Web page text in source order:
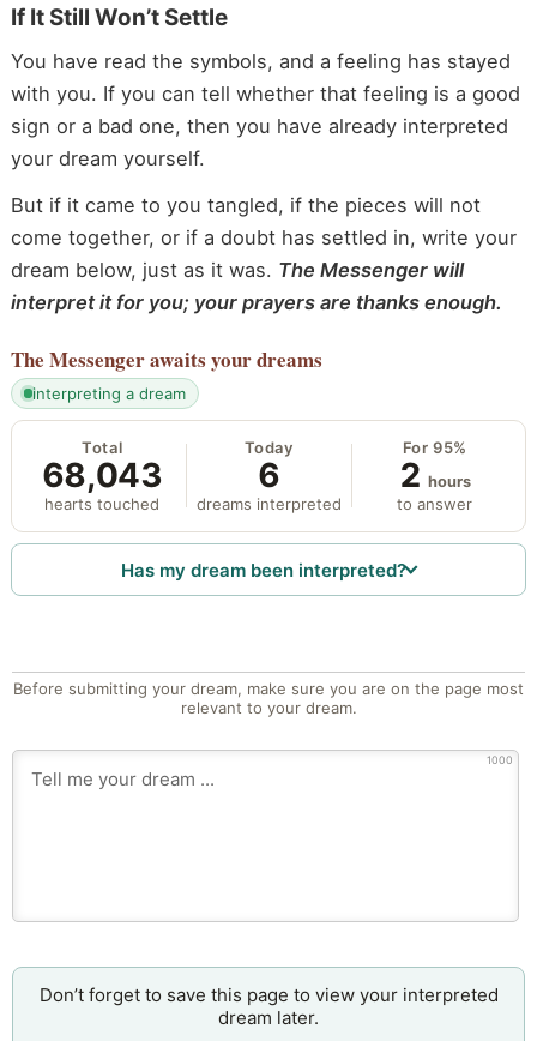
If It Still Won’t Settle
You have read the symbols, and a feeling has stayed
with you. If you can tell whether that feeling is a good
sign or a bad one, then you have already interpreted
your dream yourself.
But if it came to you tangled, if the pieces will not
come together, or if a doubt has settled in, write your
dream below, just as it was. The Messenger will
interpret it for you; your prayers are thanks enough.
The Messengerawaits your dreams
interpreting a dream
Total
68,043
hearts touched
Today
6
dreams interpreted
For 95%
2 hours
to answer
Has my dream been interpreted?
Before submitting your dream, make sure you are on the page most
relevant to your dream.
1000
Don’t forget to save this page to view your interpreted
dream later.